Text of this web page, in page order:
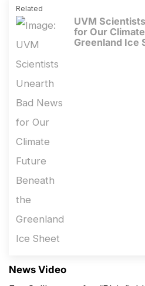
Related
UVM
for Our
Greenland Ice
News Video